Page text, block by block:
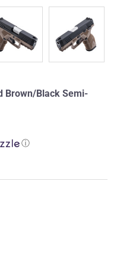
Brown/Black Semi-
ⓘ